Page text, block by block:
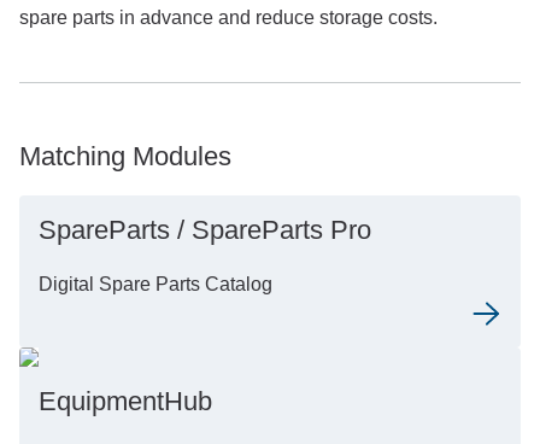
spare parts in advance and reduce storage costs.
Matching Modules
SpareParts / SpareParts Pro
Digital Spare Parts Catalog
EquipmentHub